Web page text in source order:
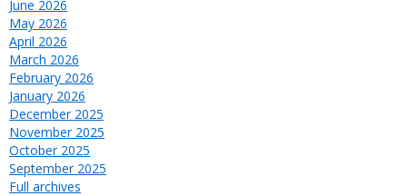
June 2026
May 2026
April 2026
March 2026
February 2026
January 2026
December 2025
November 2025
October 2025
September 2025
Full archives